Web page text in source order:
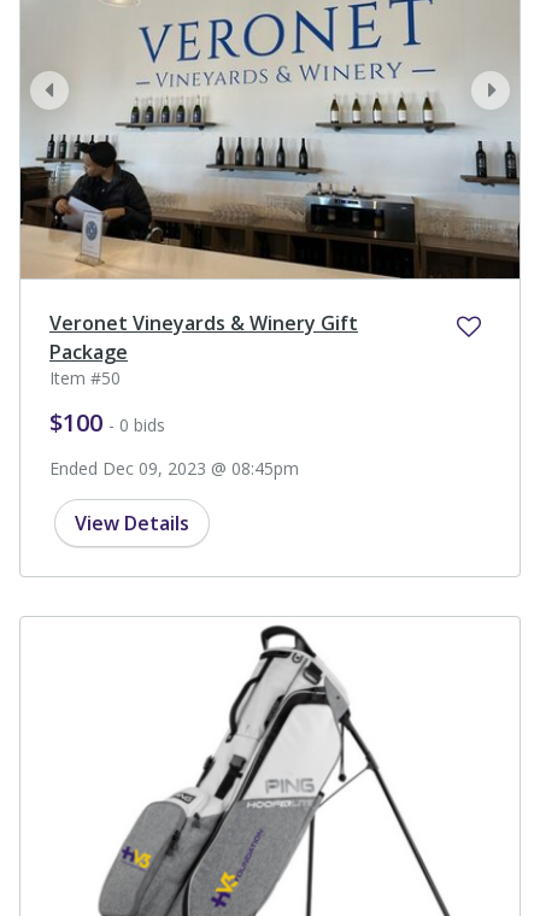
next
prev
Veronet Vineyards & Winery Gift
Package
Item #50
$100 - 0 bids
Ended Dec 09, 2023 @ 08:45pm
View Details